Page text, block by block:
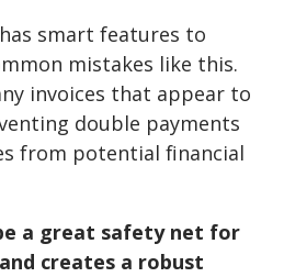
smart features to
mistakes like this.
invoices that appear to
double payments
from potential financial
a great safety net for
creates a robust